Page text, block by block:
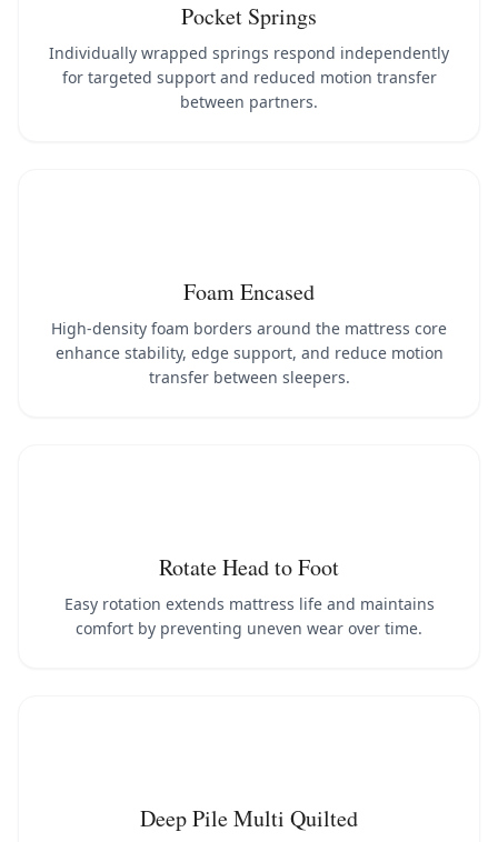
Pocket Springs
Individually wrapped springs respond independently
for targeted support and reduced motion transfer
between partners.
Foam Encased
High-density foam borders around the mattress core
enhance stability, edge support, and reduce motion
transfer between sleepers.
Rotate Head to Foot
Easy rotation extends mattress life and maintains
comfort by preventing uneven wear over time.
Deep Pile Multi Quilted